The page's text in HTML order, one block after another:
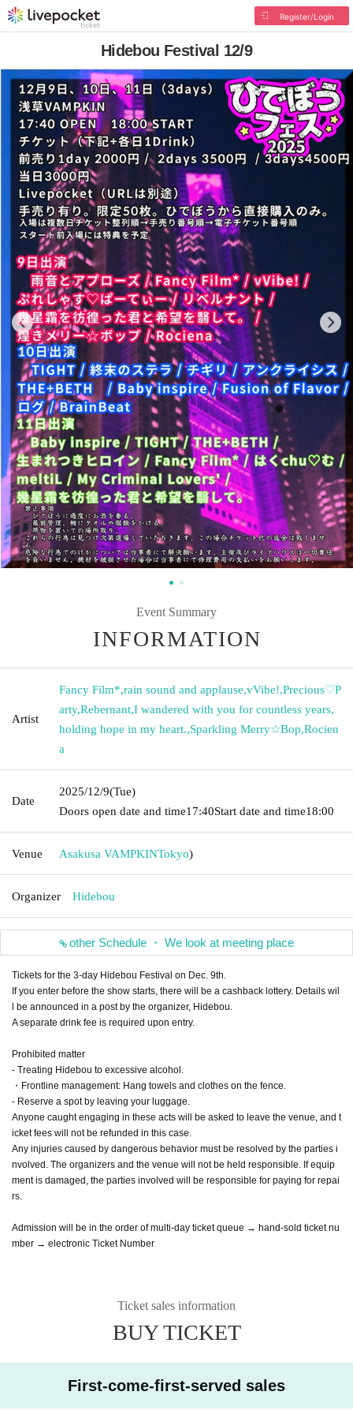
Register/Login
Hidebou Festival 12/9
Event Summary
INFORMATION
Artist
Fancy Film*,rain sound and applause,vVibe!,Precious♡P
arty,Rebernant,I wandered with you for countless years,
holding hope in my heart.,Sparkling Merry☆Bop,Rocien
a
Date
2025/12/9(Tue)
Doors open date and time17:40Start date and time18:00
Venue Asakusa VAMPKINTokyo)
Organizer Hidebou
other Schedule ・ We look at meeting place
Tickets for the 3-day Hidebou Festival on Dec. 9th.
If you enter before the show starts, there will be a cashback lottery. Details wil
l be announced in a post by the organizer, Hidebou.
A separate drink fee is required upon entry.
Prohibited matter
- Treating Hidebou to excessive alcohol.
・Frontline management: Hang towels and clothes on the fence.
- Reserve a spot by leaving your luggage.
Anyone caught engaging in these acts will be asked to leave the venue, and t
icket fees will not be refunded in this case.
Any injuries caused by dangerous behavior must be resolved by the parties i
nvolved. The organizers and the venue will not be held responsible. If equip
ment is damaged, the parties involved will be responsible for paying for repai
rs.
Admission will be in the order of multi-day ticket queue → hand-sold ticket nu
mber → electronic Ticket Number
Ticket sales information
BUY TICKET
First-come-first-served sales